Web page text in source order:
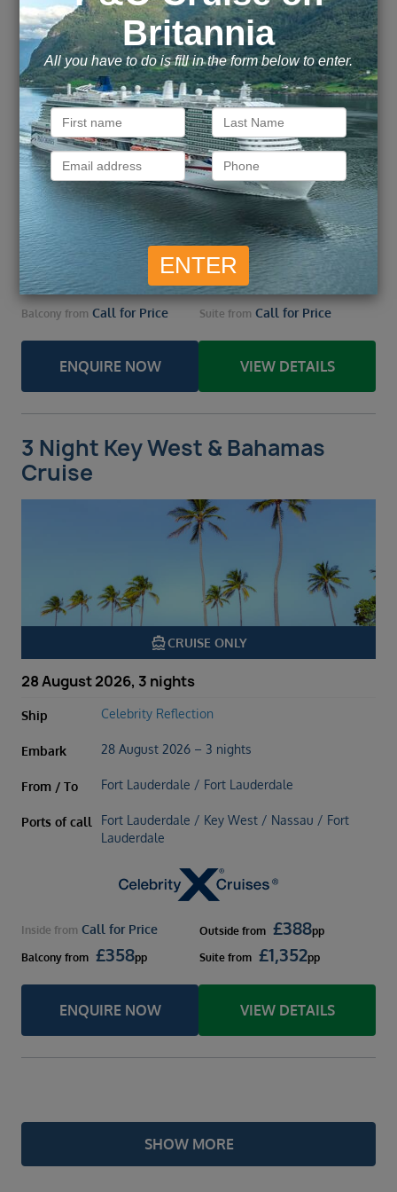
28 August 2026, 7 nights
Ship Celebrity Edge
Embark 28 August 2026 – 7 nights
From / To Seattle / Seattle
Ports of call
Seattle / Ketchikan / Endicott Arm / Juneau /
Skagway / Inside
more
Insidefrom Call for Price Outsidefrom
Balcony from Call for Price Suite from Call for Price
ENQUIRE NOW VIEW DETAILS
3 Night Key West & Bahamas
Cruise
directions_boatCRUISE ONLY
28 August 2026, 3 nights
Ship Celebrity Reflection
Embark 28 August 2026 – 3 nights
From / To Fort Lauderdale / Fort Lauderdale
Ports of call
Fort Lauderdale / Key West / Nassau / Fort
Lauderdale
Inside from Call for Price Outside from £388pp
Balcony from £358pp Suite from £1,352pp
ENQUIRE NOW VIEW DETAILS
SHOW MORE